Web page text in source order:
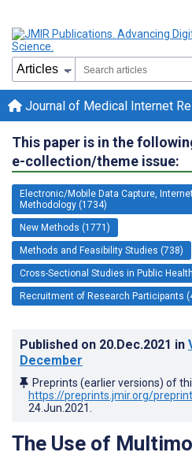
Journal of Medical Internet
This paper is in the
e-collection/theme issue:
Electronic/Mobile Data Capture,
Methodology (1734)
New Methods (1771)
Methods and Feasibility Studies (738)
Cross-Sectional Studies in Public
Recruitment of Research Participants
Published on 20.Dec.2021 in
December
Preprints (earlier versions) of
https://preprints.jmir.org/
24.Jun.2021
The Use of